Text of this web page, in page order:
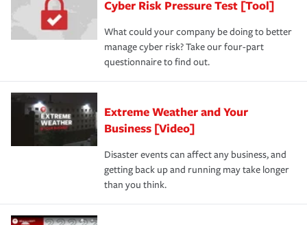
Cyber Risk Pressure Test [Tool]
What could your company be doing to better
manage cyber risk? Take our four-part
questionnaire to find out.
Extreme Weather and Your
Business [Video]
Disaster events can affect any business, and
getting back up and running may take longer
than you think.